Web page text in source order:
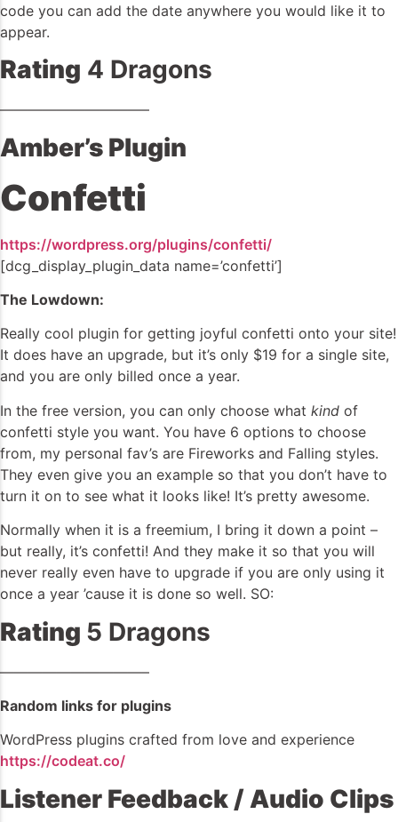
code you can add the date anywhere you would like it to
appear.
Rating 4 Dragons
——————————–
Amber’s Plugin
Confetti
https://wordpress.org/plugins/confetti/
[dcg_display_plugin_data name=’confetti’]
The Lowdown:
Really cool plugin for getting joyful confetti onto your site!
It does have an upgrade, but it’s only $19 for a single site,
and you are only billed once a year.
In the free version, you can only choose what kind of
confetti style you want. You have 6 options to choose
from, my personal fav’s are Fireworks and Falling styles.
They even give you an example so that you don’t have to
turn it on to see what it looks like! It’s pretty awesome.
Normally when it is a freemium, I bring it down a point –
but really, it’s confetti! And they make it so that you will
never really even have to upgrade if you are only using it
once a year ’cause it is done so well. SO:
Rating 5 Dragons
——————————–
Random links for plugins
WordPress plugins crafted from love and experience
https://codeat.co/
Listener Feedback / Audio Clips